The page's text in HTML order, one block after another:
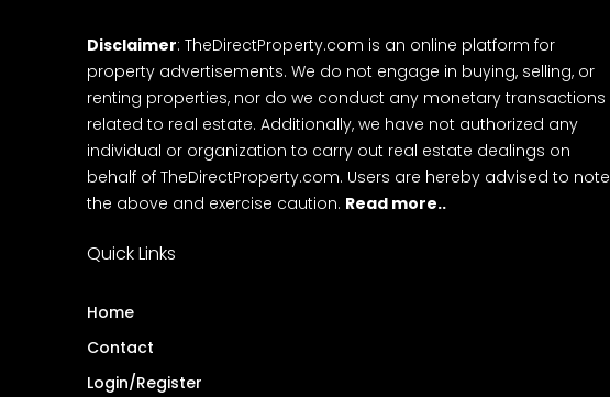
Disclaimer: TheDirectProperty.com is an online platform for
property advertisements. We do not engage in buying, selling, or
renting properties, nor do we conduct any monetary transactions
related to real estate. Additionally, we have not authorized any
individual or organization to carry out real estate dealings on
behalf of TheDirectProperty.com. Users are hereby advised to note
the above and exercise caution. Read more..
Quick Links
Home
Contact
Login/Register